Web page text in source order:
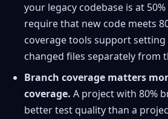
your legacy codebase is at
require that new code meets
coverage tools support
changed files separately from
Branch coverage matters
coverage. A project with 80%
better test quality than a